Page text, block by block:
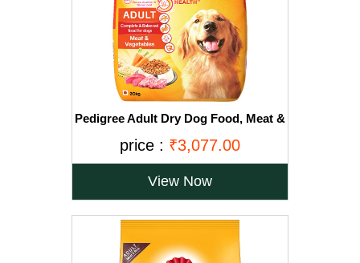
Pedigree Adult Dry Dog Food, Meat &
price : ₹3,077.00
View Now